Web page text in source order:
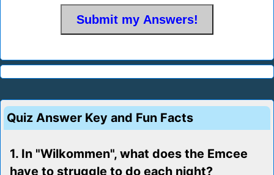
Quiz Answer Key and Fun Facts
1. In "Wilkommen", what does the Emcee
have to struggle to do each night?